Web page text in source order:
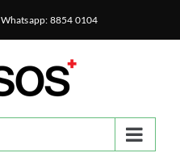
Whatsapp: 8854 0104